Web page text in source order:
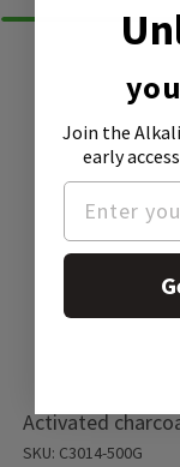
Activated
SKU: C3014-500G
Join the
early